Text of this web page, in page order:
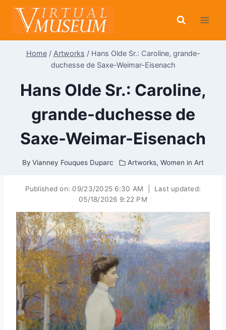
Skip
content
Home / Artworks / Hans Olde Sr.: Caroline, grande-
duchesse de Saxe-Weimar-Eisenach
Hans Olde Sr.: Caroline,
grande-duchesse de
Saxe-Weimar-Eisenach
By Vianney Fouques Duparc Artworks,Women in Art
Published on: 09/23/2025 6:30 AM
Last updated:
05/18/2026 9:22 PM